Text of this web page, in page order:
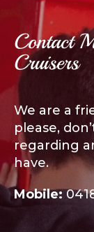
Contact
Cruisers
We are a
please,
regarding
have.
Mobile: